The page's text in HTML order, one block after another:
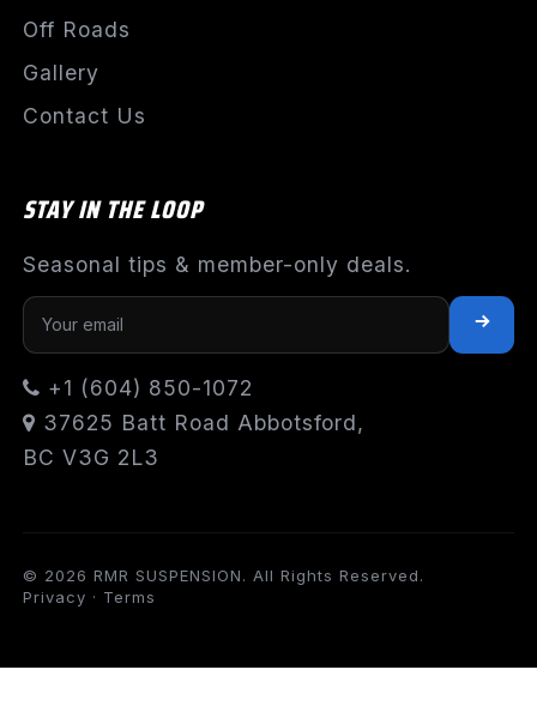
Off Roads
Gallery
Contact Us
STAY IN THE LOOP
Seasonal tips & member-only deals.
+1 (604) 850-1072
37625 Batt Road Abbotsford,
BC V3G 2L3
© 2026 RMR SUSPENSION. All Rights Reserved.
Privacy · Terms